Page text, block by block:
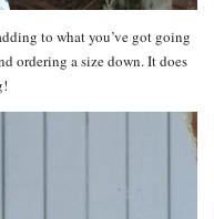
to what you’ve got going
ordering a size down. It does